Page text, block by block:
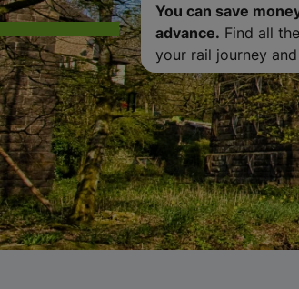
You can save
advance. Find all
your rail journey